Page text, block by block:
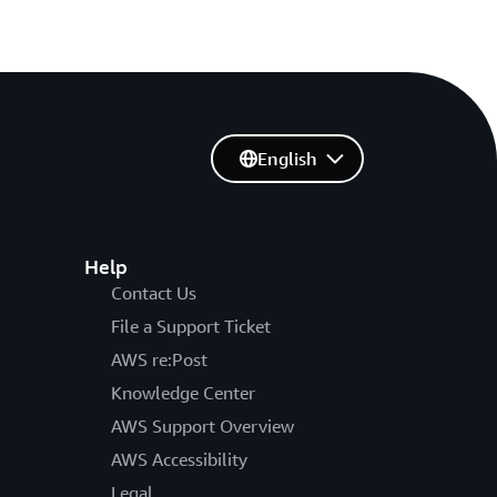
Help
Contact Us
File a Support Ticket
AWS re:Post
Knowledge Center
AWS Support Overview
AWS Accessibility
Legal
English